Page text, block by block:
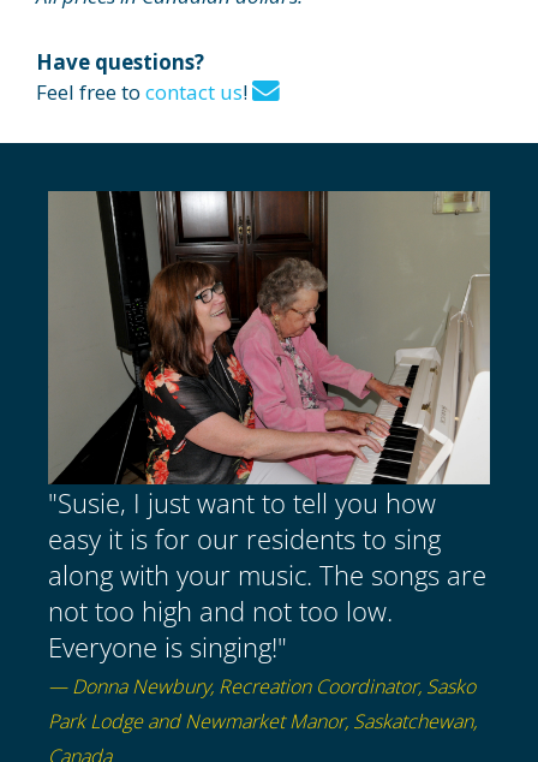
Have questions?
Feel free to contact us!
"Susie, I just want to tell you how
easy it is for our residents to sing
along with your music. The songs are
not too high and not too low.
Everyone is singing!"
— Donna Newbury, Recreation Coordinator, Sasko
Park Lodge and Newmarket Manor, Saskatchewan,
Canada